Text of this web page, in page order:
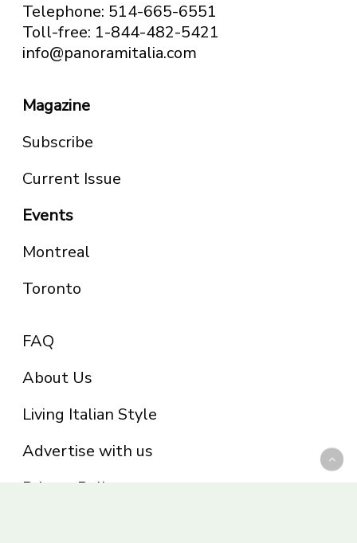
Telephone: 514-665-6551
Toll-free: 1-844-482-5421
info@panoramitalia.com
Magazine
Subscribe
Current Issue
Events
Montreal
Toronto
FAQ
About Us
Living Italian Style
Advertise with us
Privacy Policy